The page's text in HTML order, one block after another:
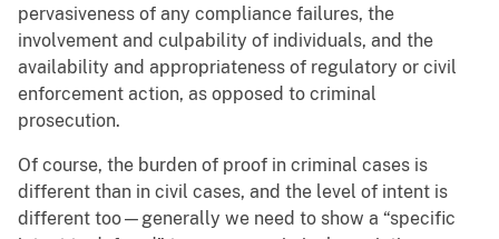
pervasiveness of any compliance failures, the
involvement and culpability of individuals, and the
availability and appropriateness of regulatory or civil
enforcement action, as opposed to criminal
prosecution.
Of course, the burden of proof in criminal cases is
different than in civil cases, and the level of intent is
different too—generally we need to show a “specific